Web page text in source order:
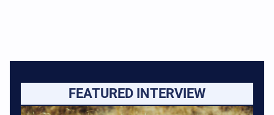
FEATURED INTERVIEW